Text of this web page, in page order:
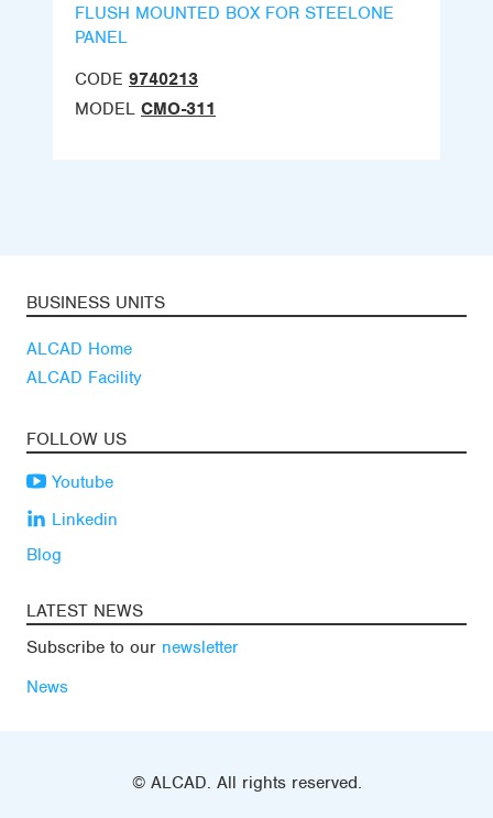
FLUSH MOUNTED BOX FOR STEELONE
PANEL
CODE 9740213
MODEL CMO-311
BUSINESS UNITS
ALCAD Home
ALCAD Facility
FOLLOW US
Youtube
Linkedin
Blog
LATEST NEWS
Subscribe to our newsletter
News
© ALCAD. All rights reserved.